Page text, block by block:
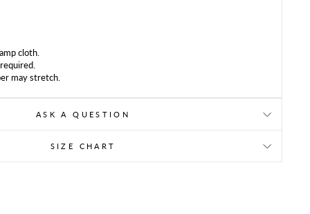
cloth.
may stretch.
ASK A QUESTION
SIZE CHART